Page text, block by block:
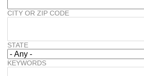
CITY OR ZIP CODE
STATE
KEYWORDS